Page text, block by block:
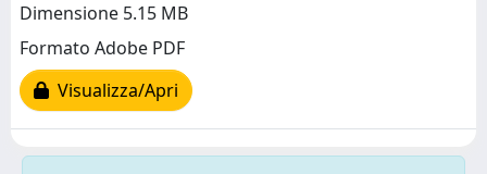
Dimensione 5.15 MB
Formato Adobe PDF
Visualizza/Apri